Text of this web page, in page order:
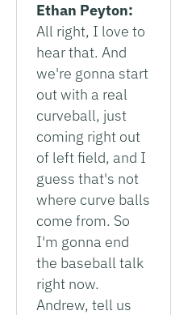
Ethan Peyton:
All right, I love to
hear that. And
we're gonna start
out with a real
curveball, just
coming right out
of left field, and I
guess that's not
where curve balls
come from. So
I'm gonna end
the baseball talk
right now.
Andrew, tell us